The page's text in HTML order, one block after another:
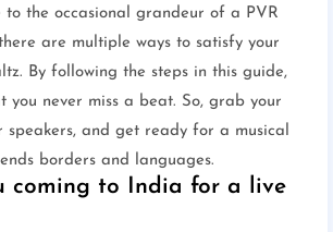
to the occasional grandeur of a PVR
are multiple ways to satisfy your
By following the steps in this guide,
you never miss a beat. So, grab your
speakers, and get ready for a musical
borders and languages.
coming to India for a live